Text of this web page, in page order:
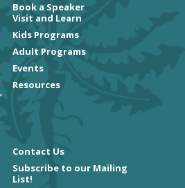
Book a Speaker
Visit and Learn
Kids Programs
Adult Programs
Events
Resources
Contact Us
Subscribe to our Mailing
List!